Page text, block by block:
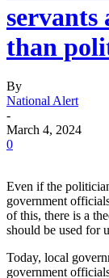
servants
than
By
National Alert
-
March 4, 2024
0
Even if the
government
of this, there is a
should be used for
Today, local
government